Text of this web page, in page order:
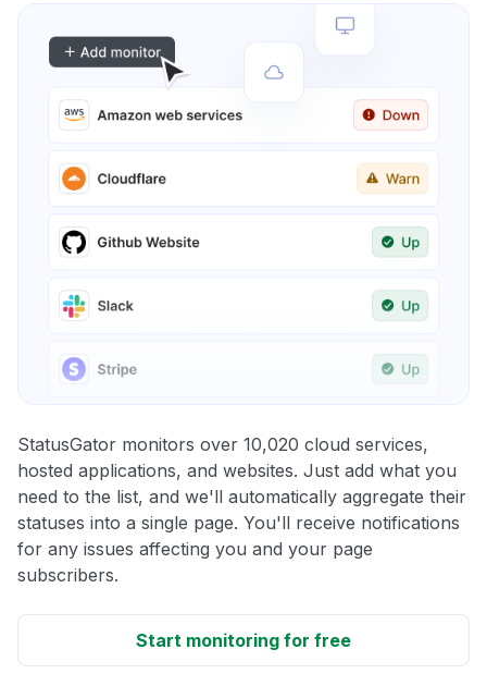
StatusGator monitors over 10,020 cloud services,
hosted applications, and websites. Just add what you
need to the list, and we'll automatically aggregate their
statuses into a single page. You'll receive notifications
for any issues affecting you and your page
subscribers.
Start monitoring for free